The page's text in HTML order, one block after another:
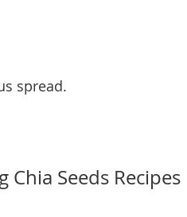
spread.
Chia Seeds Recipes